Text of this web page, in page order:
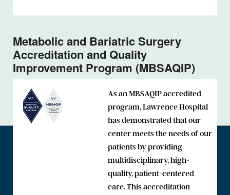
Metabolic and Bariatric Surgery
Accreditation and Quality
Improvement Program (MBSAQIP)
As an MBSAQIP accredited
program, Lawrence Hospital
has demonstrated that our
center meets the needs of our
patients by providing
multidisciplinary, high-
quality, patient-centered
care. This accreditation